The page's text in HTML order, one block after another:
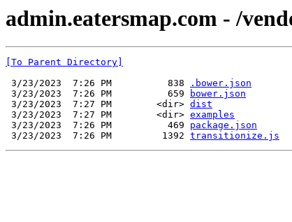
admin.eatersmap.com - /
[To Parent Directory]
3/23/2023  7:26 PM          838
.bower.json
3/23/2023  7:26 PM          659
bower.json
3/23/2023  7:27 PM        <dir> dist
3/23/2023  7:27 PM        <dir> examples
3/23/2023  7:26 PM          469 package.json
3/23/2023  7:26 PM         1392 transitionize.js